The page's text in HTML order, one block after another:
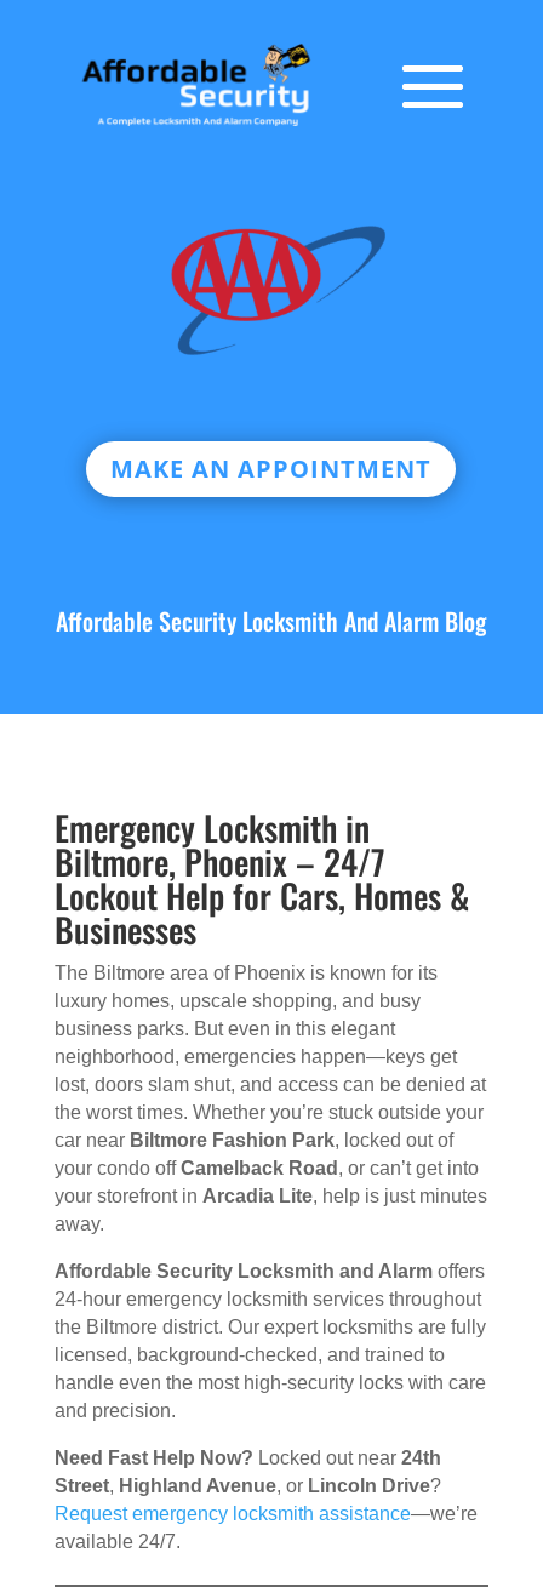
MAKE AN APPOINTMENT
Affordable Security Locksmith And Alarm Blog
Emergency Locksmith in
Biltmore, Phoenix – 24/7
Lockout Help for Cars, Homes &
Businesses
The Biltmore area of Phoenix is known for its
luxury homes, upscale shopping, and busy
business parks. But even in this elegant
neighborhood, emergencies happen—keys get
lost, doors slam shut, and access can be denied at
the worst times. Whether you’re stuck outside your
car near Biltmore Fashion Park, locked out of
your condo offCamelback Road , or can’t get into
your storefront in Arcadia Lite, help is just minutes
away.
Affordable Security Locksmith and Alarmoffers
24-hour emergency locksmith services throughout
the Biltmore district. Our expert locksmiths are fully
licensed, background-checked, and trained to
handle even the most high-security locks with care
and precision.
Need Fast Help Now? Locked out near 24th
Street, Highland Avenue, or Lincoln Drive?
Request emergency locksmith assistance—we’re
available 24/7.